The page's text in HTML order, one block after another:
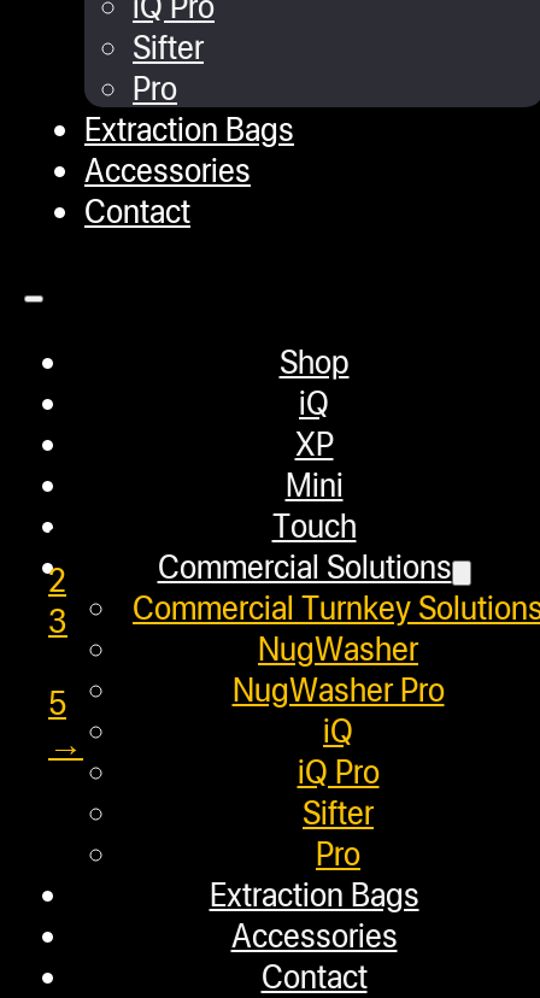
Sifter
Pro
Extraction Bags
Accessories
Contact
Shop
iQ
XP
Mini
Touch
Commercial Solutions
Commercial Turnkey
NugWasher
NugWasher Pro
iQ
iQ Pro
Sifter
Pro
Extraction Bags
Accessories
Contact
February 9, 2024
Chiller Tank
February 9, 2024
1
2
3
5
→
Helpful Links
Refund and Returns Policy